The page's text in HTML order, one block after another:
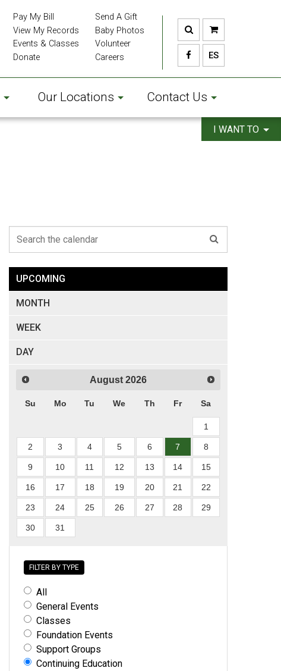
ES
Our Locations Contact Us
Pay My Bill
View My Records
Events & Classes
Donate
Send A Gift
Baby Photos
Volunteer
Careers
I WANT TO
UPCOMING
MONTH
WEEK
DAY
August 2026
Su Mo Tu We Th Fr Sa
1
2 3 4 5 6 7 8
9 10 11 12 13 14 15
16 17 18 19 20 21 22
23 24 25 26 27 28 29
30 31
FILTER BY TYPE
All
General Events
Classes
Foundation Events
Support Groups
Continuing Education